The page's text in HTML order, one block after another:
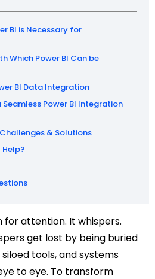
BI is Necessary for
Which Power BI Can be
BI Data Integration
Power BI Integration
& Solutions
for attention. It whispers.
get lost by being buried
tools, and systems
to eye. To transform